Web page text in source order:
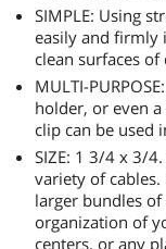
SIMPLE: Using
easily and firmly
clean surfaces of
MULTI-
holder, or even
clip can be used
SIZE: 1 3/4 x 3/
variety of
larger bundles
organization of
centers, or any